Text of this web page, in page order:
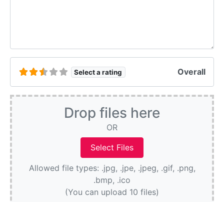
Select a rating Overall
Drop files here
OR
Allowed file types: .jpg, .jpe, .jpeg, .gif, .png,
.bmp, .ico
(You can upload 10 files)